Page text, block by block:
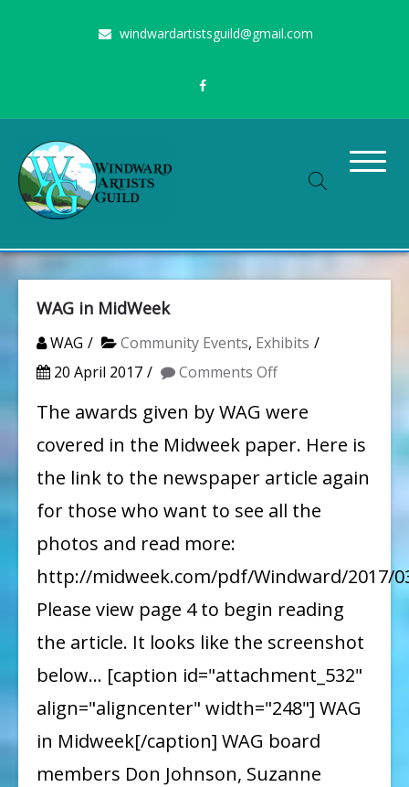
content
windwardartistsguild@gmail.com
Windward Artists Guild
WAG in MidWeek
WAG Community Events, Exhibits
20 April 2017
Comments Offon
The awards given by WAG were
covered in the Midweek paper. Here is
the link to the newspaper article again
for those who want to see all the
photos and read more:
http://midweek.com/pdf/Windward/2017/
Please view page 4 to begin reading
the article. It looks like the screenshot
below... [caption id="attachment_532"
align="aligncenter" width="248"] WAG
in Midweek[/caption] WAG board
members Don Johnson, Suzanne